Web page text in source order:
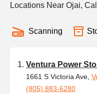
Locations Near Ojai,
Scanning
Ventura Power
1661 S Victoria Ave,
(805) 883-6280